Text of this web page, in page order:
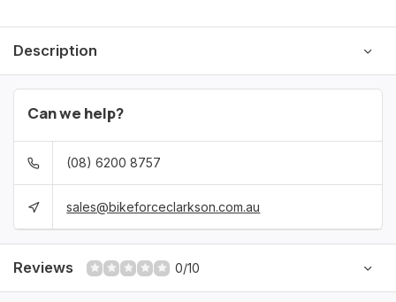
Description
Can we help?
(08) 6200 8757
sales@bikeforceclarkson.com.au
Reviews 0/10